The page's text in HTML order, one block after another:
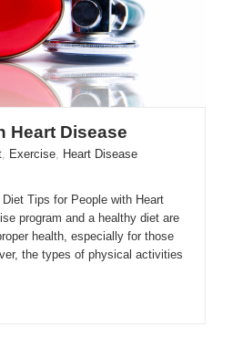
Heart Disease
Exercise
Heart Disease
Diet Tips for People with Heart
program and a healthy diet are
health, especially for those
the types of physical activities